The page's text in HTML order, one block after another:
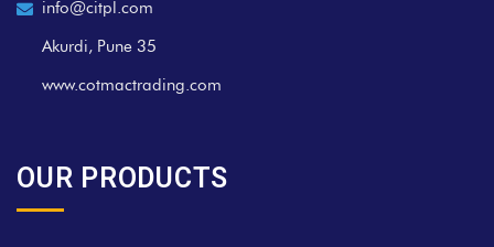
info@citpl.com
Akurdi, Pune 35
www.cotmactrading.com
OUR PRODUCTS